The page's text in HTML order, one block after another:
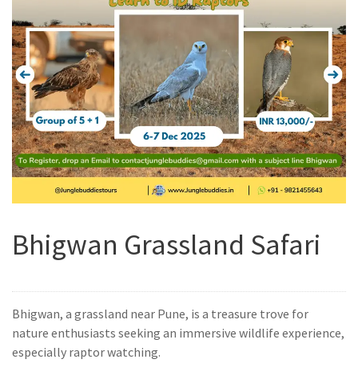
Bhigwan Grassland Safari
Bhigwan, a grassland near Pune, is a treasure trove for
nature enthusiasts seeking an immersive wildlife experience,
especially raptor watching.